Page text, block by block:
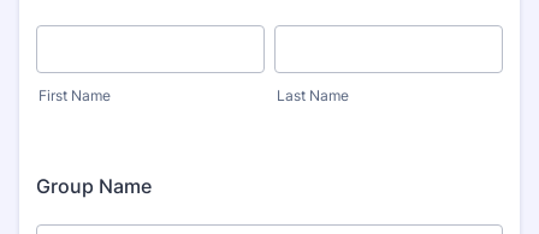
First Name Last Name
Group Name